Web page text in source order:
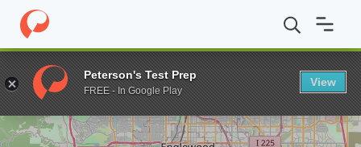
Home Online Schools Arapahoe Community College AA in
Enter a keyword
Peterson's Test Prep
FREE - In Google Play
View